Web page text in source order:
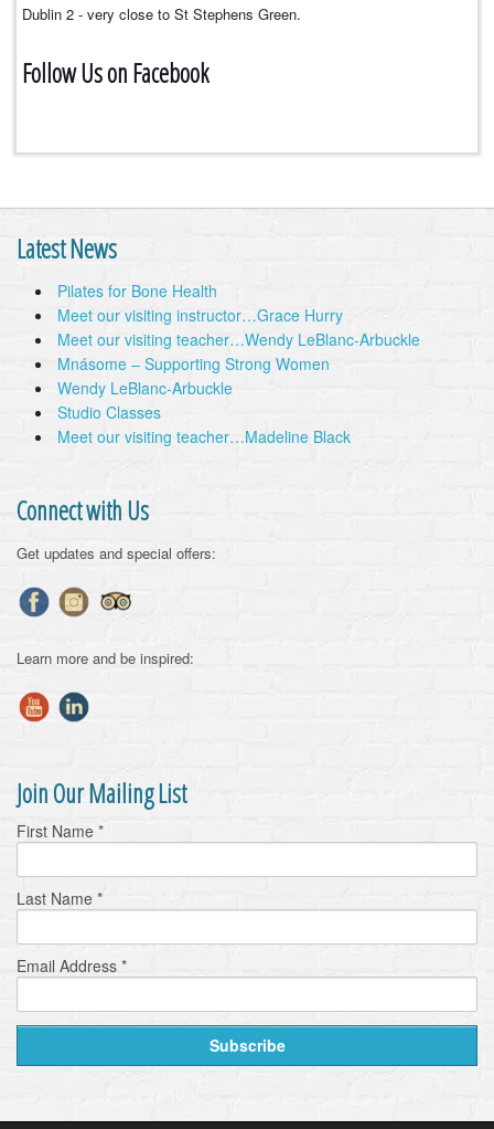
Dublin 2 - very close to St Stephens Green.
Follow Us on Facebook
Latest News
Pilates for Bone Health
Meet our visiting instructor…Grace Hurry
Meet our visiting teacher…Wendy LeBlanc-Arbuckle
Mnásome – Supporting Strong Women
Wendy LeBlanc-Arbuckle
Studio Classes
Meet our visiting teacher…Madeline Black
Connect with Us
Get updates and special offers:
Learn more and be inspired:
Join Our Mailing List
First Name *
Last Name *
Email Address *